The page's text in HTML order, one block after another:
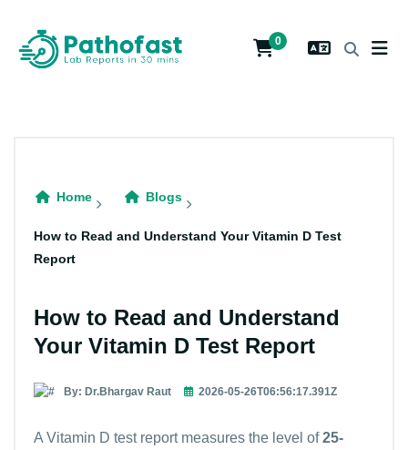
0
Home Blogs
How to Read and Understand Your Vitamin D Test
Report
How to Read and Understand
Your Vitamin D Test Report
By: Dr.Bhargav Raut 2026-05-26T06:56:17.391Z
A Vitamin D test report measures the level of25-